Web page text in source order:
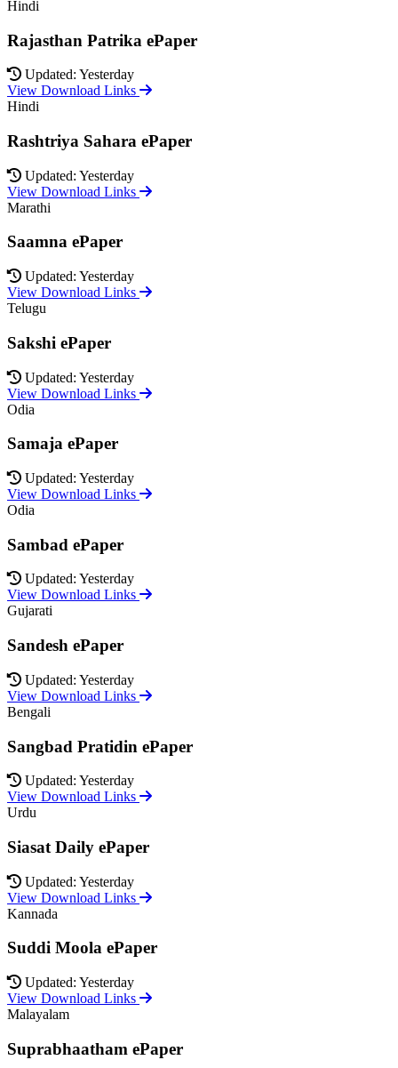
Hindi
Rajasthan Patrika ePaper
Updated: Yesterday
View Download Links
Hindi
Rashtriya Sahara ePaper
Updated: Yesterday
View Download Links
Marathi
Saamna ePaper
Updated: Yesterday
View Download Links
Telugu
Sakshi ePaper
Updated: Yesterday
View Download Links
Odia
Samaja ePaper
Updated: Yesterday
View Download Links
Odia
Sambad ePaper
Updated: Yesterday
View Download Links
Gujarati
Sandesh ePaper
Updated: Yesterday
View Download Links
Bengali
Sangbad Pratidin ePaper
Updated: Yesterday
View Download Links
Urdu
Siasat Daily ePaper
Updated: Yesterday
View Download Links
Kannada
Suddi Moola ePaper
Updated: Yesterday
View Download Links
Malayalam
Suprabhaatham ePaper